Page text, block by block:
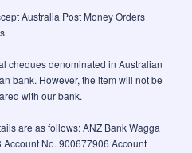
Australia Post Money Orders
cheques denominated in Australian
bank. However, the item will not be
with our bank.
are as follows: ANZ Bank Wagga
No. 900677906 Account